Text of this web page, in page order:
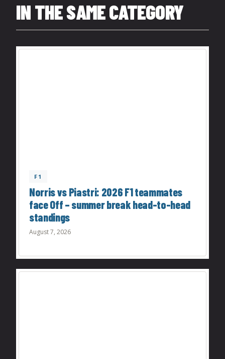
IN THE SAME CATEGORY
F1
Norris vs Piastri: 2026 F1 teammates
face Off – summer break head-to-head
standings
August 7, 2026